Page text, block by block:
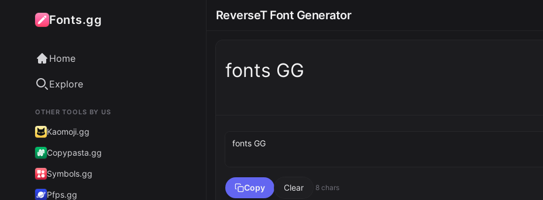
Fonts.gg
Home
Explore
OTHER TOOLS BY US
Kaomoji.gg
Copypasta.gg
Symbols.gg
Pfps.gg
ReverseT Font Generator
fonts GG
Copy Clear 8 chars